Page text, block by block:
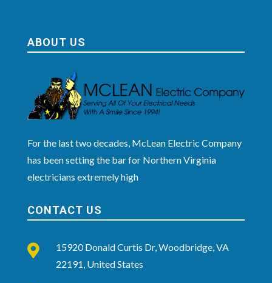
ABOUT US
For the last two decades, McLean Electric Company
has been setting the bar for Northern Virginia
electricians extremely high
CONTACT US

15920 Donald Curtis Dr, Woodbridge, VA
22191, United States